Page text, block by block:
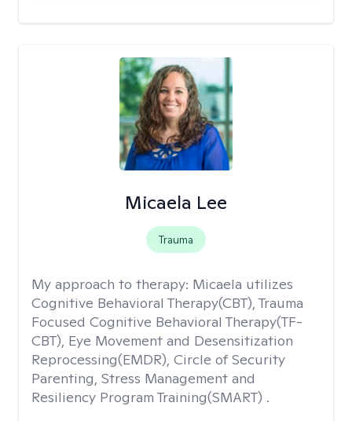
Micaela Lee
Trauma
My approach to therapy: Micaela utilizes
Cognitive Behavioral Therapy(CBT), Trauma
Focused Cognitive Behavioral Therapy(TF-
CBT), Eye Movement and Desensitization
Reprocessing(EMDR), Circle of Security
Parenting, Stress Management and
Resiliency Program Training(SMART) .